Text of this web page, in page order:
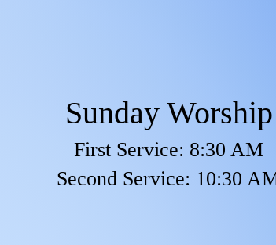
Sunday Worship
First Service: 8:30 AM
Second Service: 10:30